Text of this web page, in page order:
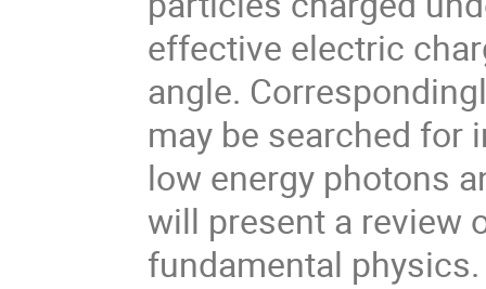
effective electric
angle.
may be searched for
low energy photons
will present a review
fundamental physics.